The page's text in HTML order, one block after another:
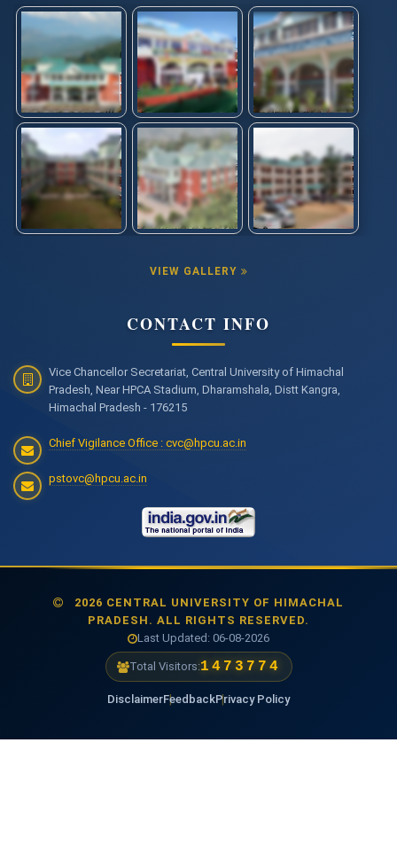
VIEW GALLERY
CONTACT INFO
Vice Chancellor Secretariat, Central University of Himachal
Pradesh, Near HPCA Stadium, Dharamshala, Distt Kangra,
Himachal Pradesh - 176215
Chief Vigilance Office : cvc@hpcu.ac.in
pstovc@hpcu.ac.in
2026 CENTRAL UNIVERSITY OF HIMACHAL
PRADESH. ALL RIGHTS RESERVED.
Last Updated: 06-08-2026
Total Visitors:1473774
DisclaimerFeedbackPrivacy Policy